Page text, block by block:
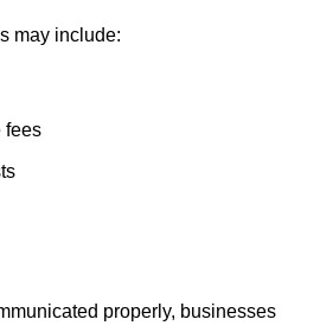
may include:
fees
properly, businesses